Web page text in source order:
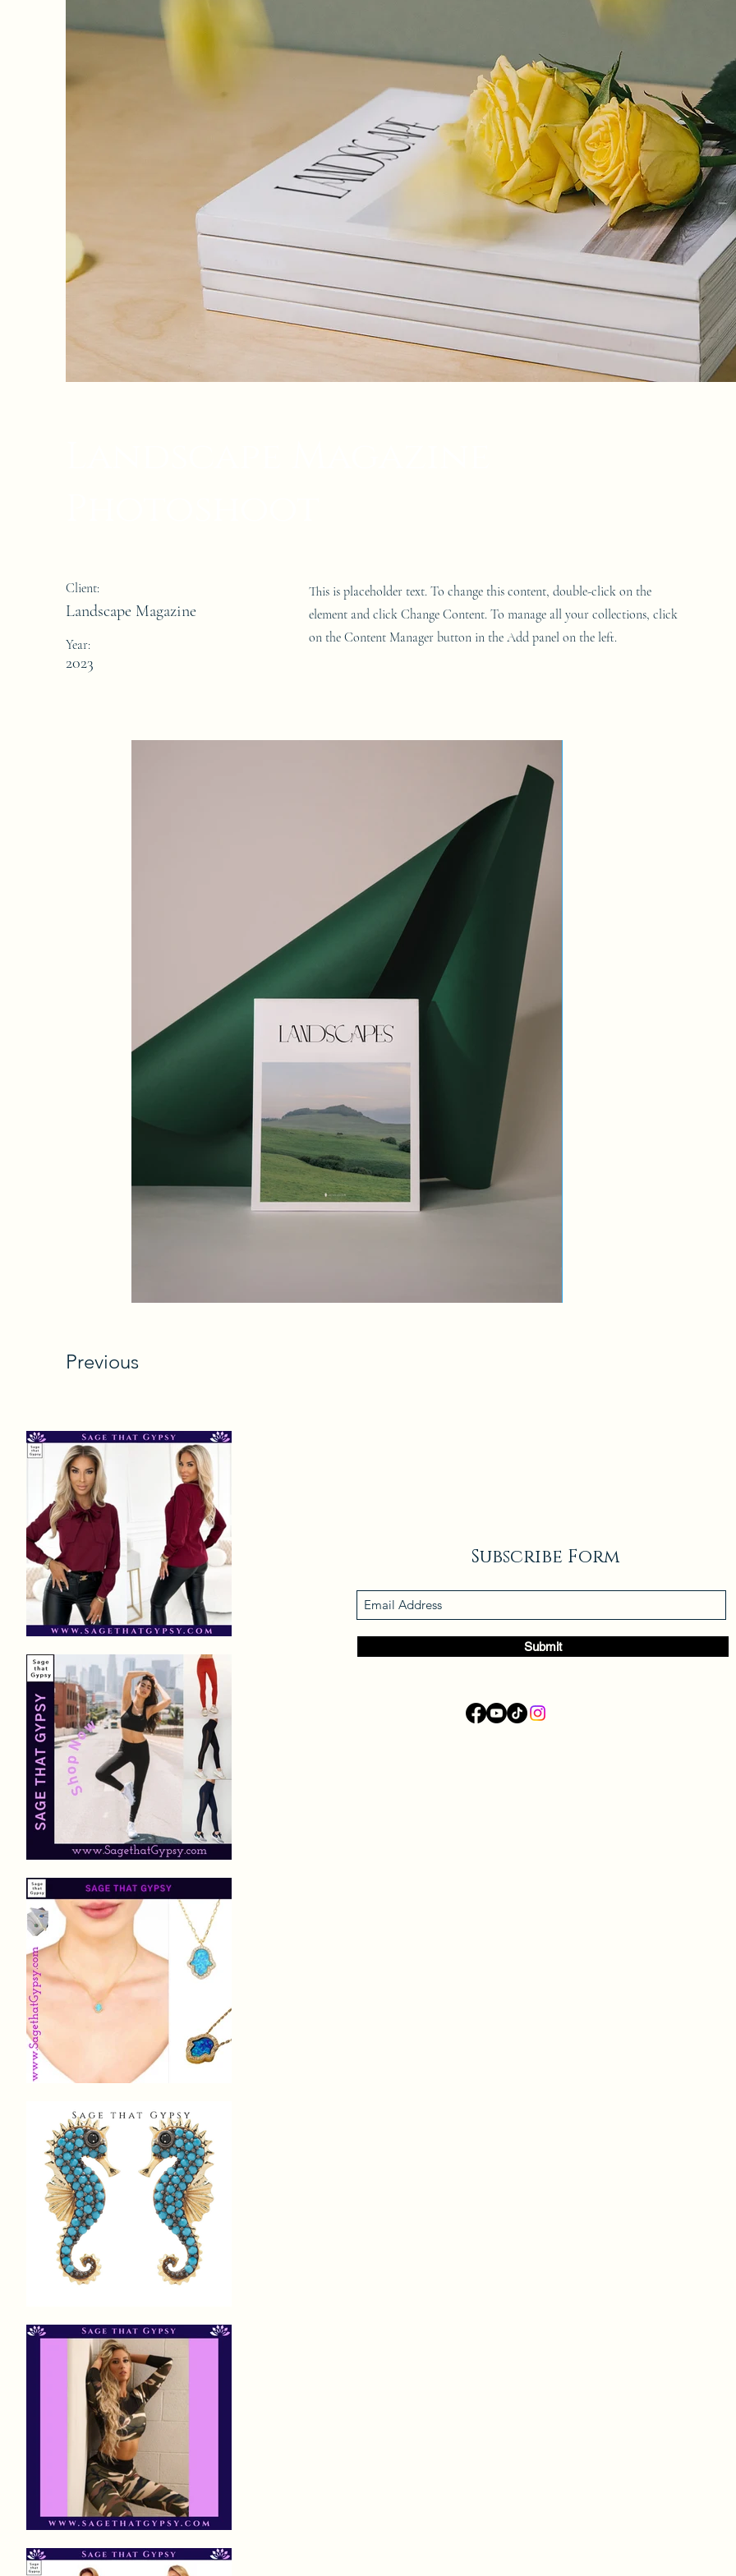
Client:
Landscape Magazine
Year:
2023
This is placeholder text. To change this content, double-click on the
element and click Change Content. To manage all your collections, click
on the Content Manager button in the Add panel on the left.
Previous
Subscribe Form
Submit